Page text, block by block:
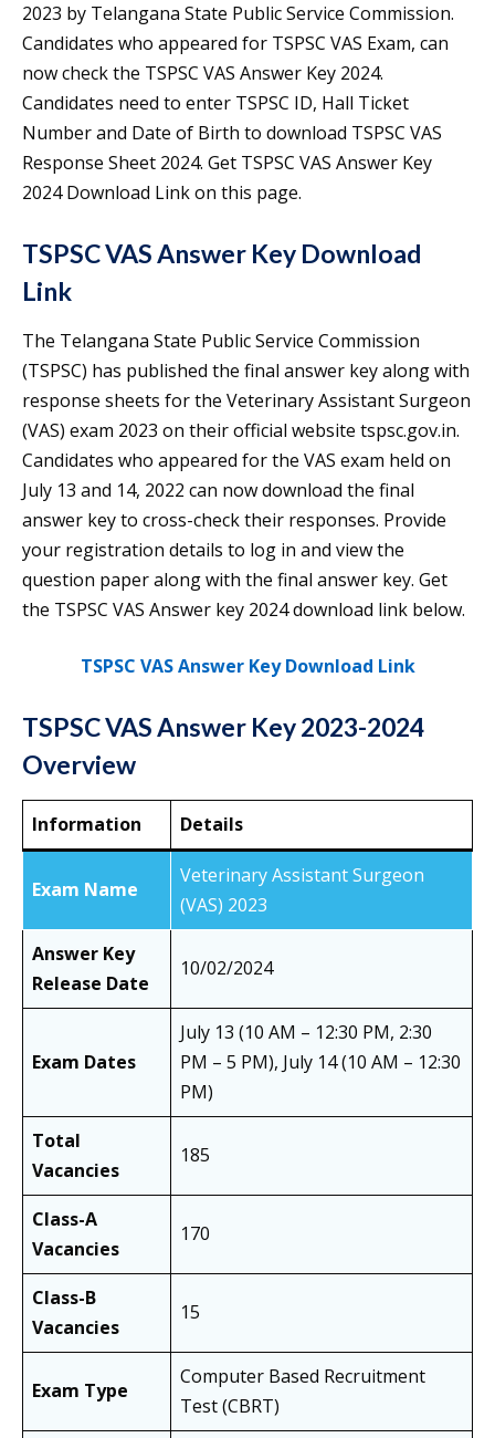
2023 by Telangana State Public Service Commission.
Candidates who appeared for TSPSC VAS Exam, can
now check the TSPSC VAS Answer Key 2024.
Candidates need to enter TSPSC ID, Hall Ticket
Number and Date of Birth to download TSPSC VAS
Response Sheet 2024. Get TSPSC VAS Answer Key
2024 Download Link on this page.
TSPSC VAS Answer Key Download
Link
The Telangana State Public Service Commission
(TSPSC) has published the final answer key along with
response sheets for the Veterinary Assistant Surgeon
(VAS) exam 2023 on their official website tspsc.gov.in.
Candidates who appeared for the VAS exam held on
July 13 and 14, 2022 can now download the final
answer key to cross-check their responses. Provide
your registration details to log in and view the
question paper along with the final answer key. Get
the TSPSC VAS Answer key 2024 download link below.
TSPSC VAS Answer Key Download Link
TSPSC VAS Answer Key 2023-2024
Overview
Information Details
Exam Name
Veterinary Assistant Surgeon
(VAS) 2023
Answer Key
Release Date
10/02/2024
Exam Dates
July 13 (10 AM – 12:30 PM, 2:30
PM – 5 PM), July 14 (10 AM – 12:30
PM)
Total
Vacancies
185
Class-A
Vacancies
170
Class-B
Vacancies
15
Exam Type
Computer Based Recruitment
Test (CBRT)